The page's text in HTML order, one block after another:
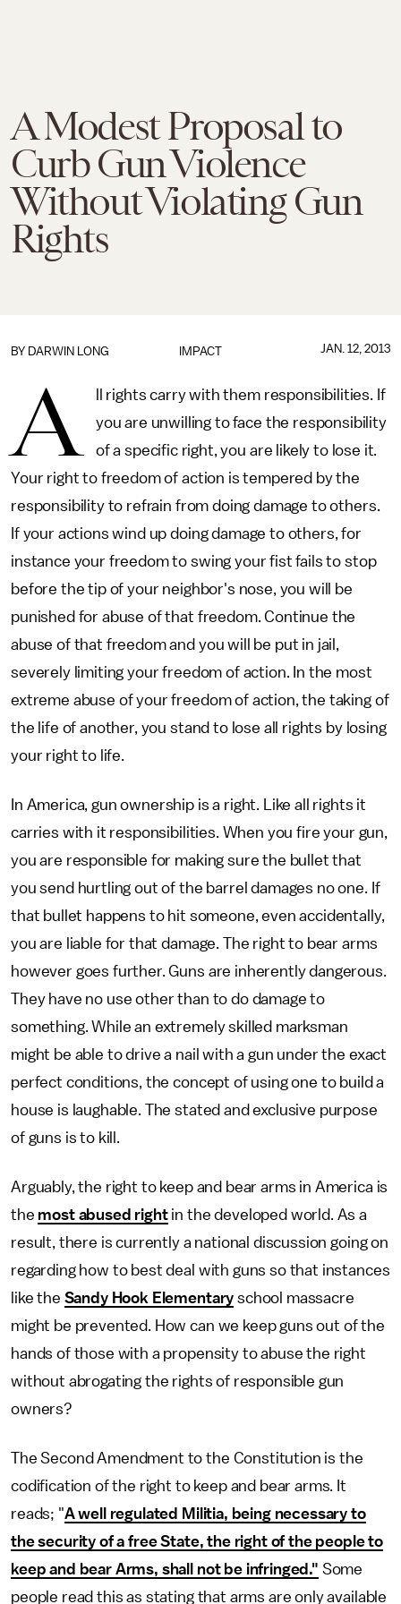
A Modest Proposal to
Curb Gun Violence
Without Violating Gun
Rights
IMPACT
BY DARWIN LONG JAN. 12, 2013
A
ll rights carry with them responsibilities. If
you are unwilling to face the responsibility
of a specific right, you are likely to lose it.
Your right to freedom of action is tempered by the
responsibility to refrain from doing damage to others.
If your actions wind up doing damage to others, for
instance your freedom to swing your fist fails to stop
before the tip of your neighbor's nose, you will be
punished for abuse of that freedom. Continue the
abuse of that freedom and you will be put in jail,
severely limiting your freedom of action. In the most
extreme abuse of your freedom of action, the taking of
the life of another, you stand to lose all rights by losing
your right to life.
In America, gun ownership is a right. Like all rights it
carries with it responsibilities. When you fire your gun,
you are responsible for making sure the bullet that
you send hurtling out of the barrel damages no one. If
that bullet happens to hit someone, even accidentally,
you are liable for that damage. The right to bear arms
however goes further. Guns are inherently dangerous.
They have no use other than to do damage to
something. While an extremely skilled marksman
might be able to drive a nail with a gun under the exact
perfect conditions, the concept of using one to build a
house is laughable. The stated and exclusive purpose
of guns is to kill.
Arguably, the right to keep and bear arms in America is
the most abused rightin the developed world. As a
result, there is currently a national discussion going on
regarding how to best deal with guns so that instances
like the Sandy Hook Elementary school massacre
might be prevented. How can we keep guns out of the
hands of those with a propensity to abuse the right
without abrogating the rights of responsible gun
owners?
The Second Amendment to the Constitution is the
codification of the right to keep and bear arms. It
reads; "A well regulated Militia, being necessary to
the security of a free State, the right of the people to
keep and bear Arms, shall not be infringed." Some
people read this as stating that arms are only available